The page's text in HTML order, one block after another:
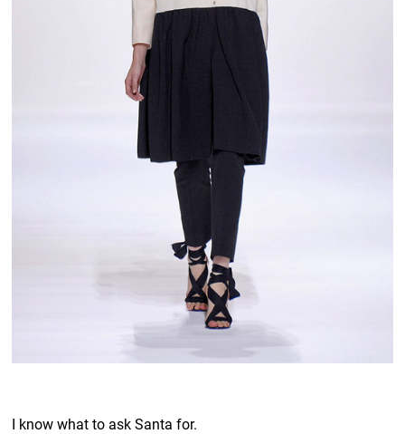
I know what to ask Santa for.